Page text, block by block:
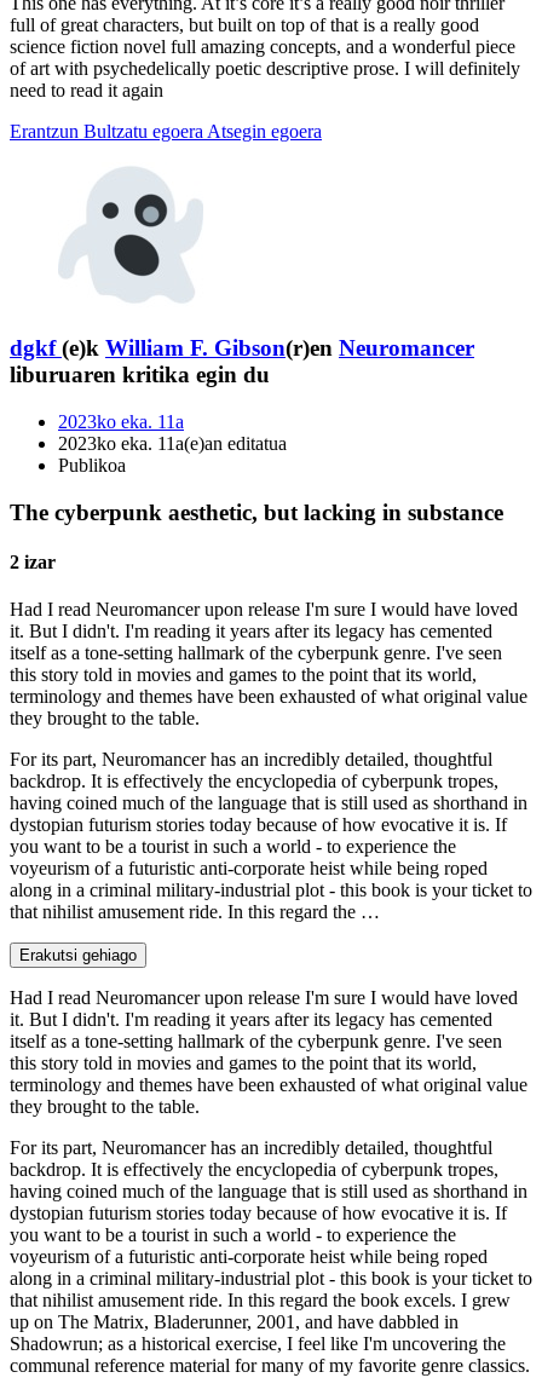
full of great characters, but built on top of that is a really good
science fiction novel full amazing concepts, and a wonderful piece
of art with psychedelically poetic descriptive prose. I will definitely
need to read it again
Erantzun Bultzatu egoera Atsegin egoera
dgkf (e)k William F. Gibson(r)en Neuromancer
liburuaren kritika egin du
2023ko eka. 11a
2023ko eka. 11a(e)an editatua
Publikoa
The cyberpunk aesthetic, but lacking in substance
2 izar
Had I read Neuromancer upon release I'm sure I would have loved
it. But I didn't. I'm reading it years after its legacy has cemented
itself as a tone-setting hallmark of the cyberpunk genre. I've seen
this story told in movies and games to the point that its world,
terminology and themes have been exhausted of what original value
they brought to the table.
For its part, Neuromancer has an incredibly detailed, thoughtful
backdrop. It is effectively the encyclopedia of cyberpunk tropes,
having coined much of the language that is still used as shorthand in
dystopian futurism stories today because of how evocative it is. If
you want to be a tourist in such a world - to experience the
voyeurism of a futuristic anti-corporate heist while being roped
along in a criminal military-industrial plot - this book is your ticket to
that nihilist amusement ride. In this regard the …
Erakutsi gehiago
Had I read Neuromancer upon release I'm sure I would have loved
it. But I didn't. I'm reading it years after its legacy has cemented
itself as a tone-setting hallmark of the cyberpunk genre. I've seen
this story told in movies and games to the point that its world,
terminology and themes have been exhausted of what original value
they brought to the table.
For its part, Neuromancer has an incredibly detailed, thoughtful
backdrop. It is effectively the encyclopedia of cyberpunk tropes,
having coined much of the language that is still used as shorthand in
dystopian futurism stories today because of how evocative it is. If
you want to be a tourist in such a world - to experience the
voyeurism of a futuristic anti-corporate heist while being roped
along in a criminal military-industrial plot - this book is your ticket to
that nihilist amusement ride. In this regard the book excels. I grew
up on The Matrix, Bladerunner, 2001, and have dabbled in
Shadowrun; as a historical exercise, I feel like I'm uncovering the
communal reference material for many of my favorite genre classics.